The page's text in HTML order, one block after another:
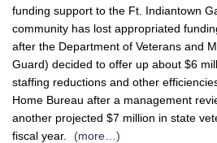
funding support to the Ft. Indiantown
community has lost appropriated
after the Department of Veterans and
Guard) decided to offer up about $6
staffing reductions and other
Home Bureau after a management
another projected $7 million in state
fiscal year.
(more…)